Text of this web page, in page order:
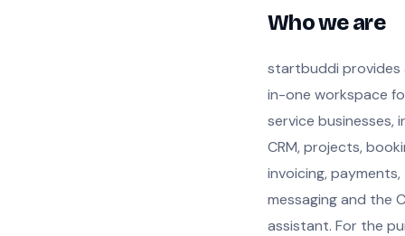
Who we are
startbuddi provides
in-one workspace
service businesses,
CRM, projects,
invoicing, payments,
messaging and the
assistant. For the